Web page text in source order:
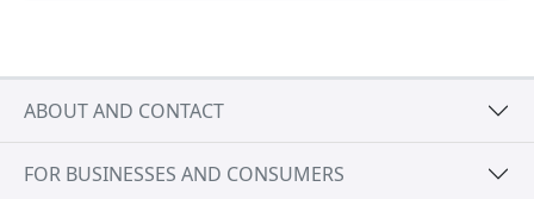
ABOUT AND CONTACT
FOR BUSINESSES AND CONSUMERS